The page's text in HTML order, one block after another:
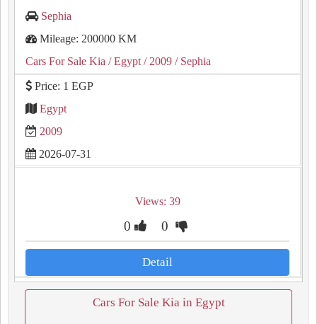
Sephia
Mileage: 200000 KM
Cars For Sale Kia / Egypt / 2009 / Sephia
Price: 1 EGP
Egypt
2009
2026-07-31
Views: 39
0 0
Detail
Cars For Sale Kia in Egypt